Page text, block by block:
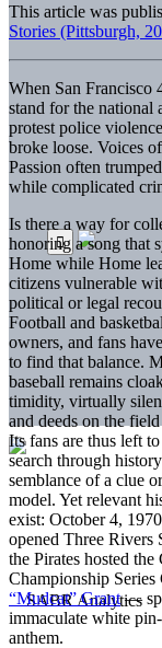
This article was
Stories (Pittsburgh,
When San Francisco
stand for the national
protest police
broke loose. Voices
Passion often
while complicated
Is there a way for
honoring a song that
Home while Home
citizens vulnerable
political or legal
Football and
owners, and fans
to find that balance.
baseball remains
timidity, virtually
and deeds on the
Its fans are thus left
search through
semblance of a clue
model. Yet relevant
exist: October 4,
opened Three Rivers
the Pirates hosted
Championship
“Mudcat” Grant—
immaculate white
anthem.